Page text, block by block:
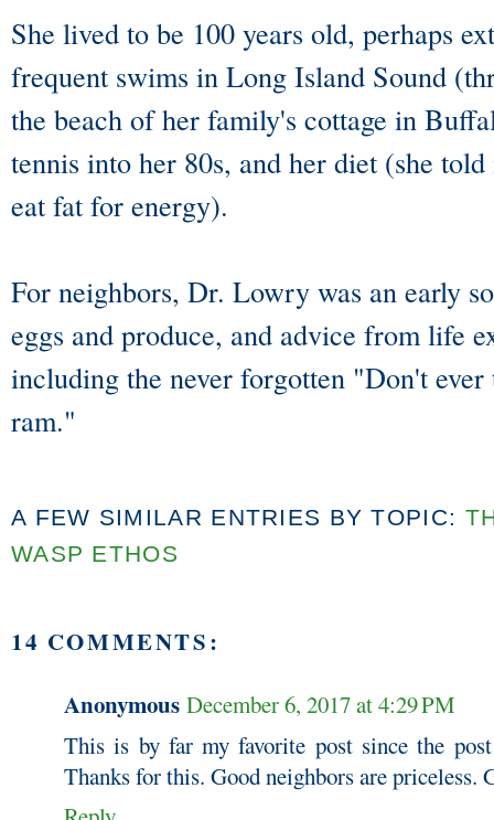
She lived to be 100 years old, perhaps
frequent swims in Long Island Sound
the beach of her family's cottage in
tennis into her 80s, and her diet (she told
eat fat for energy).
For neighbors, Dr. Lowry was an early
eggs and produce, and advice from life
including the never forgotten "Don't
ram."
A FEW SIMILAR ENTRIES BY TOPIC:
WASP ETHOS
14 COMMENTS:
Anonymous December 6, 2017 at 4:29 PM
This is by far my favorite post since the
Thanks for this. Good neighbors are priceless.